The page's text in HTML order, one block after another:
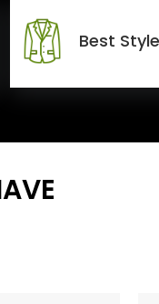
Best Style